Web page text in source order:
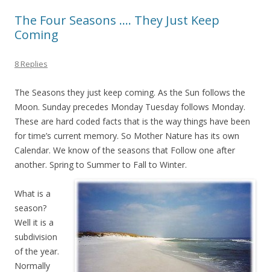
The Four Seasons …. They Just Keep
Coming
8 Replies
The Seasons they just keep coming. As the Sun follows the
Moon. Sunday precedes Monday Tuesday follows Monday.
These are hard coded facts that is the way things have been
for time’s current memory. So Mother Nature has its own
Calendar. We know of the seasons that Follow one after
another. Spring to Summer to Fall to Winter.
What is a
season?
Well it is a
subdivision
of the year.
Normally